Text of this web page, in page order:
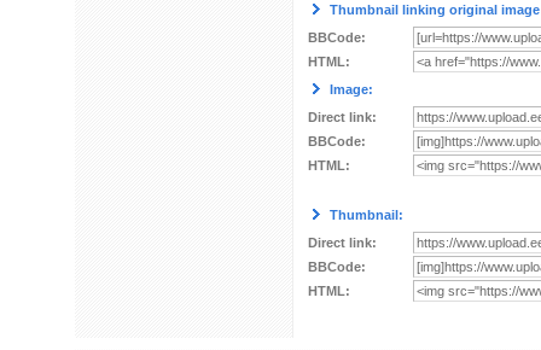
Thumbnail linking original
BBCode:
HTML:
Image:
Direct link:
BBCode:
HTML:
Thumbnail:
Direct link:
BBCode:
HTML: